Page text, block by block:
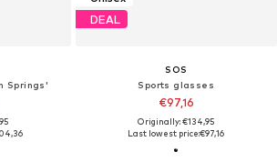
Springs'
DEAL
SOS
Sports glasses
€97,16
Originally: €134,95
Last lowest price:€97,16